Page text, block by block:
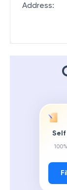
Address:
Self